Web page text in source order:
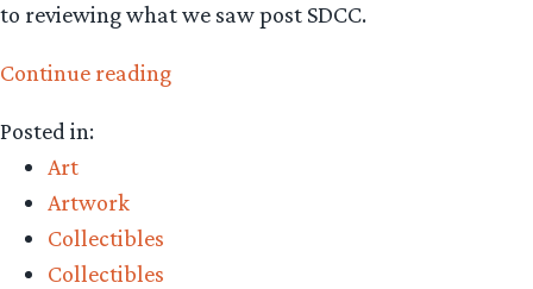
to reviewing what we saw post SDCC.
Continue reading“Collecting
Posted in:
Art
Artwork
Collectibles
Collectibles